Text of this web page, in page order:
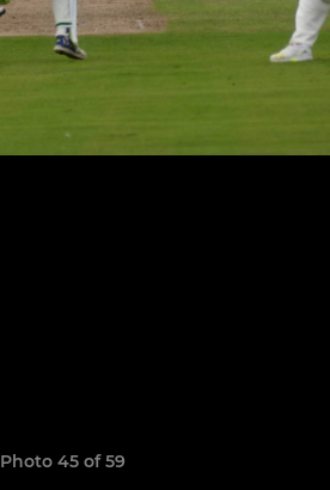
Photo 45 of 59